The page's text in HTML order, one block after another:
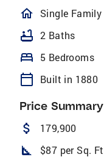
Single Family
bathtub 2 Baths
bed 5 Bedrooms
calendar_today Built in 1880
Price Summary
attach_money 179,900
square_foot $87 per Sq.